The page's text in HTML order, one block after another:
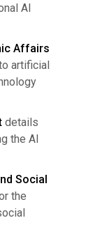
AI
Affairs
artificial
details
the AI
Social
the